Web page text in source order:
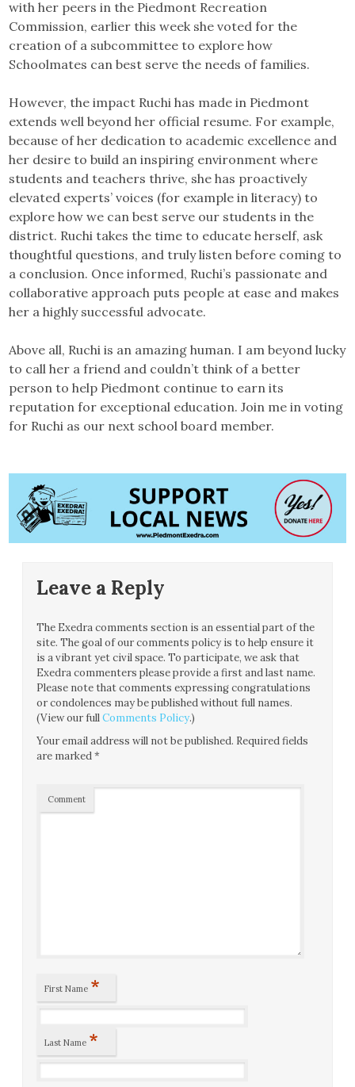
with her peers in the Piedmont Recreation
Commission, earlier this week she voted for the
creation of a subcommittee to explore how
Schoolmates can best serve the needs of families.
However, the impact Ruchi has made in Piedmont
extends well beyond her official resume. For example,
because of her dedication to academic excellence and
her desire to build an inspiring environment where
students and teachers thrive, she has proactively
elevated experts’ voices (for example in literacy) to
explore how we can best serve our students in the
district. Ruchi takes the time to educate herself, ask
thoughtful questions, and truly listen before coming to
a conclusion. Once informed, Ruchi’s passionate and
collaborative approach puts people at ease and makes
her a highly successful advocate.
Above all, Ruchi is an amazing human. I am beyond lucky
to call her a friend and couldn’t think of a better
person to help Piedmont continue to earn its
reputation for exceptional education. Join me in voting
for Ruchi as our next school board member.
Leave a Reply
The Exedra comments section is an essential part of the
site. The goal of our comments policy is to help ensure it
is a vibrant yet civil space. To participate, we ask that
Exedra commenters please provide a first and last name.
Please note that comments expressing congratulations
or condolences may be published without full names.
(View our fullComments Policy.)
Your email address will not be published. Required fields
are marked*
Comment
First Name *
Last Name *